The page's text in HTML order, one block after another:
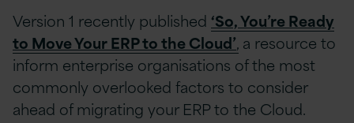
Version 1 recently published ‘So, You’re Ready
to Move Your ERP to the Cloud’, a resource to
inform enterprise organisations of the most
commonly overlooked factors to consider
ahead of migrating your ERP to the Cloud.